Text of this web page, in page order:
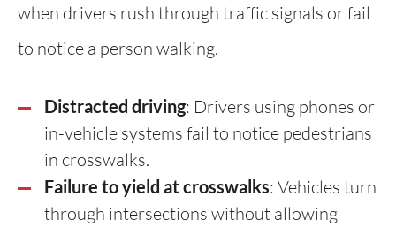
when drivers rush through traffic signals or fail
to notice a person walking.
Distracted driving: Drivers using phones or
in-vehicle systems fail to notice pedestrians
in crosswalks.
Failure to yield at crosswalks: Vehicles turn
through intersections without allowing